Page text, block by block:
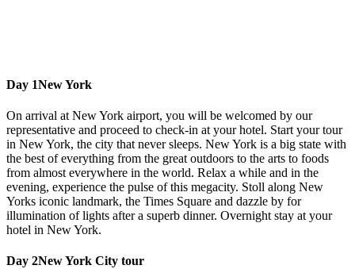
Day 1New York
On arrival at New York airport, you will be welcomed by our
representative and proceed to check-in at your hotel. Start your tour
in New York, the city that never sleeps. New York is a big state with
the best of everything from the great outdoors to the arts to foods
from almost everywhere in the world. Relax a while and in the
evening, experience the pulse of this megacity. Stoll along New
Yorks iconic landmark, the Times Square and dazzle by for
illumination of lights after a superb dinner. Overnight stay at your
hotel in New York.
Day 2New York City tour